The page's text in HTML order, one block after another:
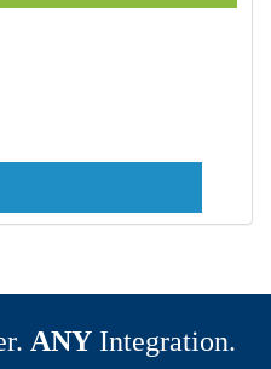
ANY Integration.